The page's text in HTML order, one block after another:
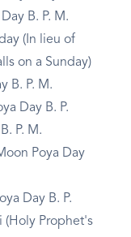
B. P. M.
(In lieu of
on a Sunday)
B. P. M.
Day B. P.
P. M.
Poya Day
Day B. P.
(Holy Prophet's